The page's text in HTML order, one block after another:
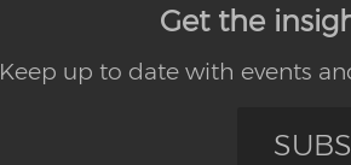
Get the
Keep up to date with events